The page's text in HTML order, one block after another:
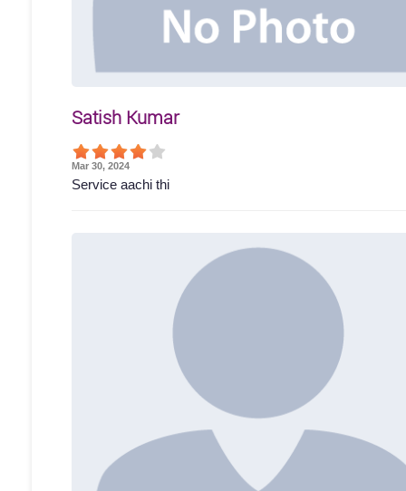
Satish Kumar
Mar 30, 2024
Service aachi thi